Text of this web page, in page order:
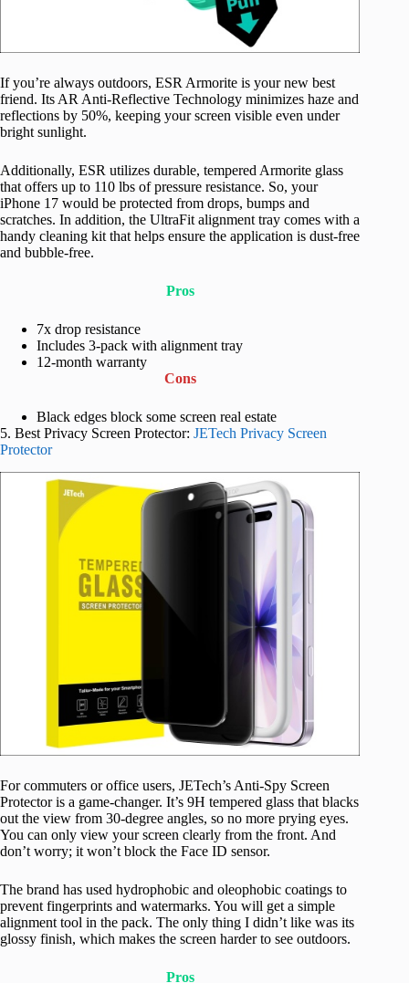
If you’re always outdoors, ESR Armorite is your new best
friend. Its AR Anti-Reflective Technology minimizes haze and
reflections by 50%, keeping your screen visible even under
bright sunlight.
Additionally, ESR utilizes durable, tempered Armorite glass
that offers up to 110 lbs of pressure resistance. So, your
iPhone 17 would be protected from drops, bumps and
scratches. In addition, the UltraFit alignment tray comes with a
handy cleaning kit that helps ensure the application is dust-free
and bubble-free.
Pros
7x drop resistance
Includes 3-pack with alignment tray
12-month warranty
Cons
Black edges block some screen real estate
5. Best Privacy Screen Protector: JETech Privacy Screen
Protector
For commuters or office users, JETech’s Anti-Spy Screen
Protector is a game-changer. It’s 9H tempered glass that blacks
out the view from 30-degree angles, so no more prying eyes.
You can only view your screen clearly from the front. And
don’t worry; it won’t block the Face ID sensor.
The brand has used hydrophobic and oleophobic coatings to
prevent fingerprints and watermarks. You will get a simple
alignment tool in the pack. The only thing I didn’t like was its
glossy finish, which makes the screen harder to see outdoors.
Pros